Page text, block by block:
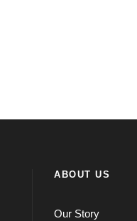
ABOUT US
Our Story